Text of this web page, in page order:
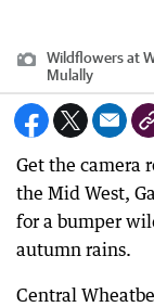
Wildflowers at
Mulally
Get the camera
the Mid West,
for a bumper
autumn rains.
Central